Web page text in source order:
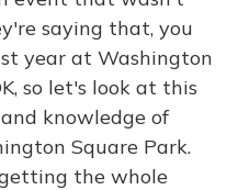
saying that, you
year at Washington
so let's look at this
knowledge of
Square Park.
the whole